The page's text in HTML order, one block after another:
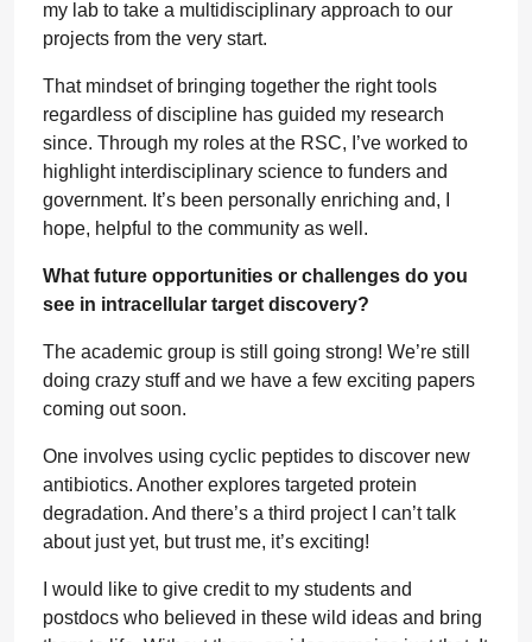
my lab to take a multidisciplinary approach to our
projects from the very start.
That mindset of bringing together the right tools
regardless of discipline has guided my research
since. Through my roles at the RSC, I’ve worked to
highlight interdisciplinary science to funders and
government. It’s been personally enriching and, I
hope, helpful to the community as well.
What future opportunities or challenges do you
see in intracellular target discovery?
The academic group is still going strong! We’re still
doing crazy stuff and we have a few exciting papers
coming out soon.
One involves using cyclic peptides to discover new
antibiotics. Another explores targeted protein
degradation. And there’s a third project I can’t talk
about just yet, but trust me, it’s exciting!
I would like to give credit to my students and
postdocs who believed in these wild ideas and bring